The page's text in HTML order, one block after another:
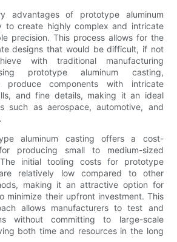
advantages of prototype aluminum
to create highly complex and intricate
precision. This process allows for the
designs that would be difficult, if not
with traditional manufacturing
prototype aluminum casting,
produce components with intricate
and fine details, making it an ideal
such as aerospace, automotive, and
aluminum casting offers a cost-
producing small to medium-sized
initial tooling costs for prototype
relatively low compared to other
making it an attractive option for
minimize their upfront investment. This
allows manufacturers to test and
without committing to large-scale
both time and resources in the long